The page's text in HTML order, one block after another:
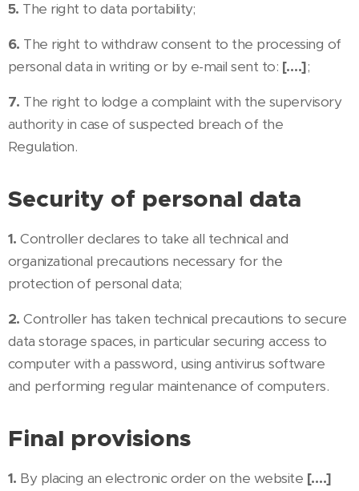
5. The right to data portability;
6. The right to withdraw consent to the processing of
personal data in writing or by e-mail sent to: [….];
7. The right to lodge a complaint with the supervisory
authority in case of suspected breach of the
Regulation.
Security of personal data
1. Controller declares to take all technical and
organizational precautions necessary for the
protection of personal data;
2. Controller has taken technical precautions to secure
data storage spaces, in particular securing access to
computer with a password, using antivirus software
and performing regular maintenance of computers.
Final provisions
1. By placing an electronic order on the website [….]